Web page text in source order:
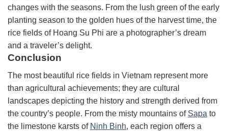
changes with the seasons. From the lush green of the early
planting season to the golden hues of the harvest time, the
rice fields of Hoang Su Phi are a photographer’s dream
and a traveler’s delight.
Conclusion
The most beautiful rice fields in Vietnam represent more
than agricultural achievements; they are cultural
landscapes depicting the history and strength derived from
the country’s people. From the misty mountains of Sapa to
the limestone karsts of Ninh Binh, each region offers a